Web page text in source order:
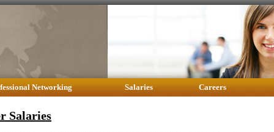
Networking Salaries Careers
Salaries